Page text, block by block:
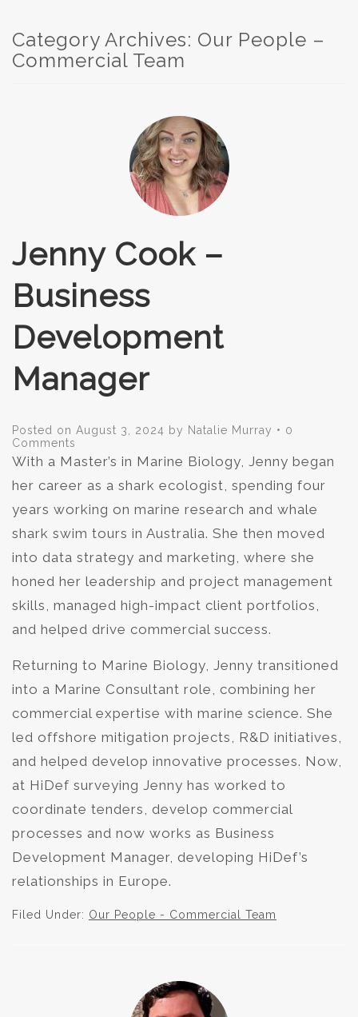
Category Archives: Our People –
Commercial Team
Jenny Cook –
Business
Development
Manager
Posted on August 3, 2024 by Natalie Murray • 0
Comments
With a Master’s in Marine Biology, Jenny began
her career as a shark ecologist, spending four
years working on marine research and whale
shark swim tours in Australia. She then moved
into data strategy and marketing, where she
honed her leadership and project management
skills, managed high-impact client portfolios,
and helped drive commercial success.
Returning to Marine Biology, Jenny transitioned
into a Marine Consultant role, combining her
commercial expertise with marine science. She
led offshore mitigation projects, R&D initiatives,
and helped develop innovative processes. Now,
at HiDef surveying Jenny has worked to
coordinate tenders, develop commercial
processes and now works as Business
Development Manager, developing HiDef’s
relationships in Europe.
Filed Under: Our People - Commercial Team